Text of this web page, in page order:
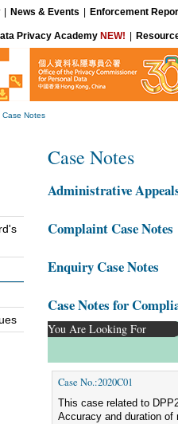
News & Events Enforcement
Privacy Academy NEW!
Case Notes
Case Notes
Administrative
Complaint Case Notes
Enquiry Case Notes
Case Notes for
You Are Looking For
Case No.:2020C01
This case related to
Accuracy and duration of